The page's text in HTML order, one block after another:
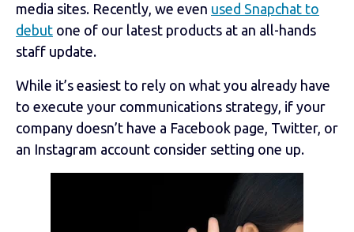
media sites. Recently, we even used Snapchat to
debut one of our latest products at an all-hands
staff update.
While it’s easiest to rely on what you already have
to execute your communications strategy, if your
company doesn’t have a Facebook page, Twitter, or
an Instagram account consider setting one up.